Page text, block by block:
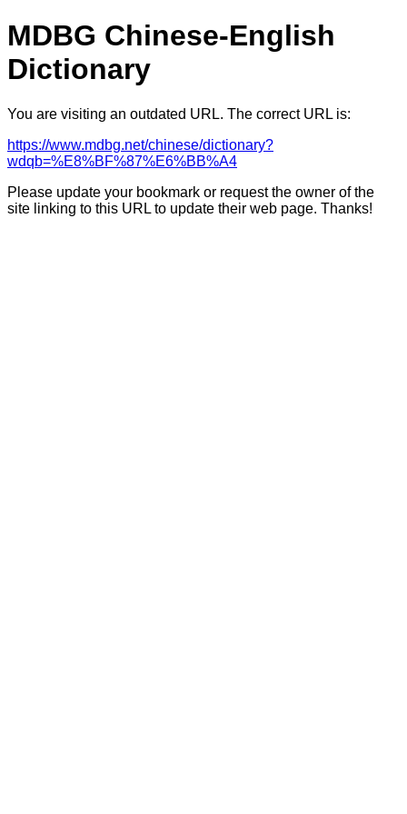
MDBG Chinese-English
Dictionary
You are visiting an outdated URL. The correct URL is:
https://www.mdbg.net/chinese/dictionary?
wdqb=%E8%BF%87%E6%BB%A4
Please update your bookmark or request the owner of the
site linking to this URL to update their web page. Thanks!